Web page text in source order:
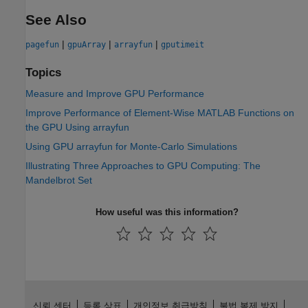
See Also
pagefun | gpuArray | arrayfun | gputimeit
Topics
Measure and Improve GPU Performance
Improve Performance of Element-Wise MATLAB Functions on
the GPU Using arrayfun
Using GPU arrayfun for Monte-Carlo Simulations
Illustrating Three Approaches to GPU Computing: The
Mandelbrot Set
How useful was this information?
신뢰 센터 등록 상표 개인정보 취급방침 불법 복제 방지